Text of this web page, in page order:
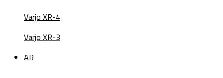
Varjo XR-4
Varjo XR-3
AR